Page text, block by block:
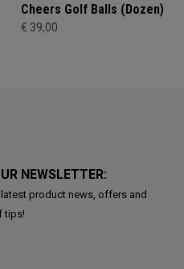
Cheers Golf Balls (Dozen)
€ 39,00
NEWSLETTER:
product news, offers and
tips!